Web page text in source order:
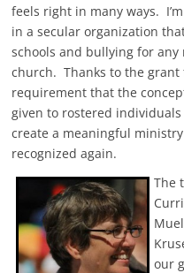
feels right in many ways.
in a secular organization
schools and bullying for
church. Thanks to the grant
requirement that the
given to rostered
create a meaningful
recognized again.
The
our